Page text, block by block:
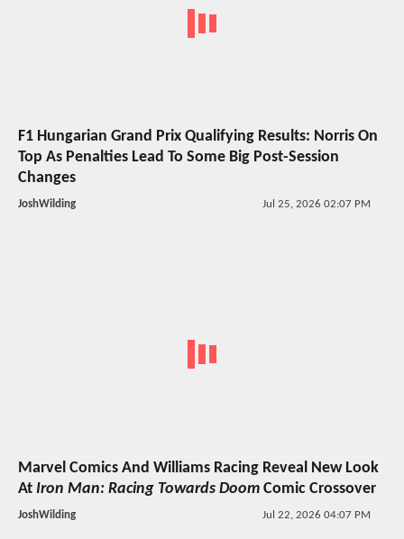
F1 Hungarian Grand Prix Qualifying Results: Norris On
Top As Penalties Lead To Some Big Post-Session
Changes
JoshWilding Jul 25, 2026 02:07 PM
Marvel Comics And Williams Racing Reveal New Look
At Iron Man: Racing Towards Doom Comic Crossover
JoshWilding Jul 22, 2026 04:07 PM